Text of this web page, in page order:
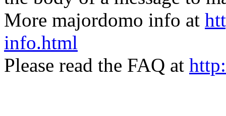
More majordomo info at
info.html
Please read the FAQ at